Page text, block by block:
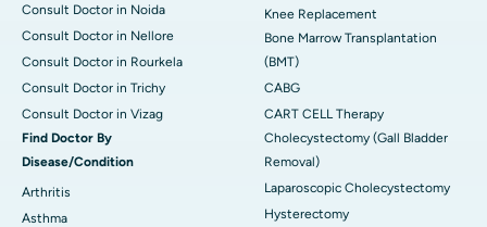
Consult Doctor in Noida
Consult Doctor in Nellore
Consult Doctor in Rourkela
Consult Doctor in Trichy
Consult Doctor in Vizag
Find Doctor By
Disease/Condition
Arthritis
Asthma
Knee Replacement
Bone Marrow Transplantation
(BMT)
CABG
CART CELL Therapy
Cholecystectomy (Gall Bladder
Removal)
Laparoscopic Cholecystectomy
Hysterectomy